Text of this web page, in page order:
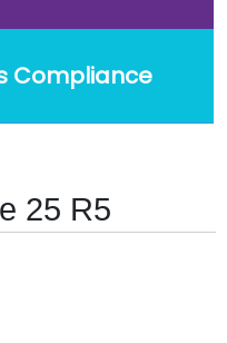
Compliance
25 R5